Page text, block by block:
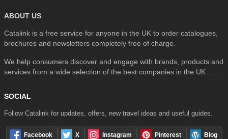
ABOUT US
Catalink is a free service for anyone in the UK to order catalogues,
brochures and newsletters completely free of charge.
We help consumers discover and engage with brands, products and
services from a wide selection of the best companies in the UK . . .
SOCIAL
Follow Catalink for updates, offers, new travel ideas and useful guides.
Facebook X Instagram Pinterest Blog